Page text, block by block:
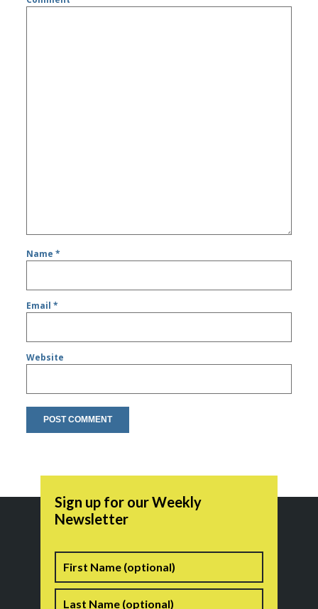
Name*
Email*
Website
Sign up for our Weekly
Newsletter
Name